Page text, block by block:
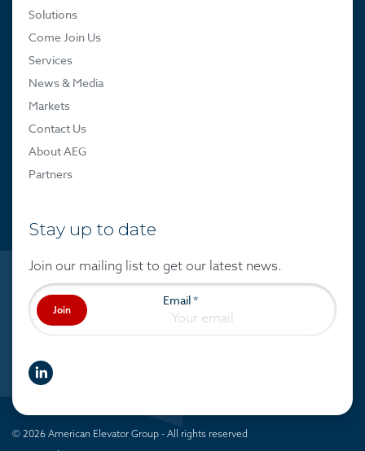
Solutions
Come Join Us
Services
News & Media
Markets
Contact Us
About AEG
Partners
Stay up to date
Join our mailing list to get our latest news.
Email*
Join
linkedIn
© 2026 American Elevator Group - All rights reserved